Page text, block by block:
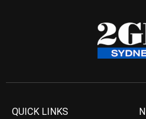
QUICK LINKS